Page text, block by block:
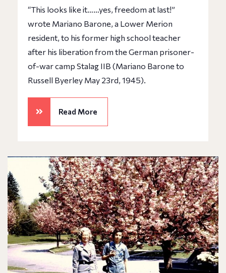
“This looks like it……yes, freedom at last!”
wrote Mariano Barone, a Lower Merion
resident, to his former high school teacher
after his liberation from the German prisoner-
of-war camp Stalag IIB (Mariano Barone to
Russell Byerley May 23rd, 1945).
Read More